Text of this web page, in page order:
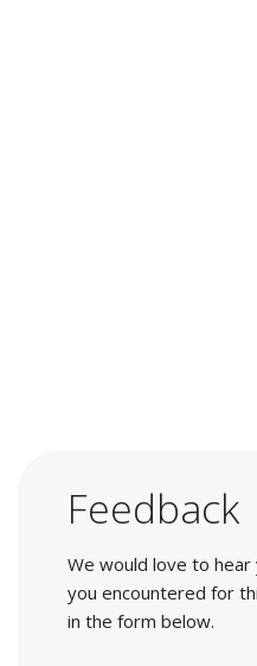
Feedback
We would love to
you encountered for
in the form below.